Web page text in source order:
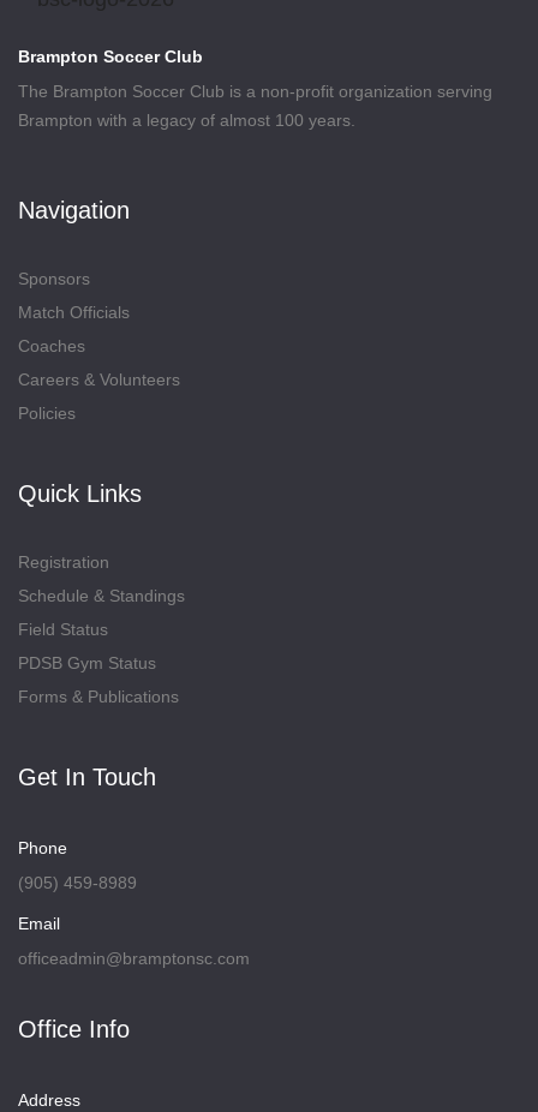
Brampton Soccer Club
The Brampton Soccer Club is a non-profit organization serving
Brampton with a legacy of almost 100 years.
Navigation
Sponsors
Match Officials
Coaches
Careers & Volunteers
Policies
Quick Links
Registration
Schedule & Standings
Field Status
PDSB Gym Status
Forms & Publications
Get In Touch
Phone
(905) 459-8989
Email
officeadmin@bramptonsc.com
Office Info
Address